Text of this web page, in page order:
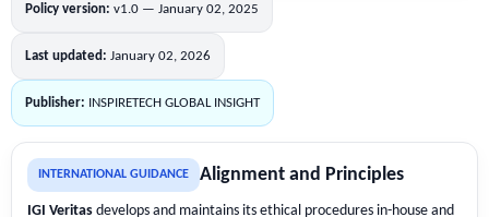
Policy version: v1.0 — January 02, 2025
Last updated: January 02, 2026
Publisher: INSPIRETECH GLOBAL INSIGHT
INTERNATIONAL GUIDANCE Alignment and Principles
IGI Veritas develops and maintains its ethical procedures in-house and